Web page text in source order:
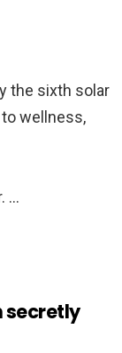
the sixth solar
wellness,
…
secretly